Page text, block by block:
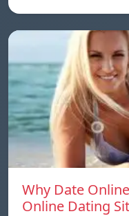
Why Date
Online Dating